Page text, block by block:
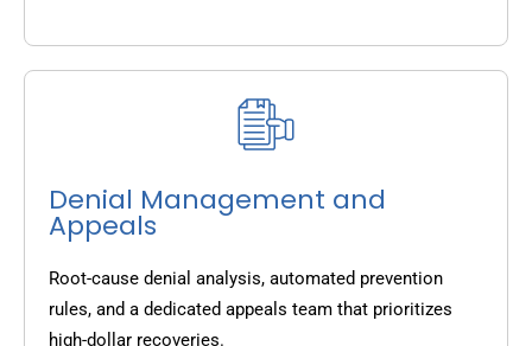
Denial Management and
Appeals
Root-cause denial analysis, automated prevention
rules, and a dedicated appeals team that prioritizes
high-dollar recoveries.